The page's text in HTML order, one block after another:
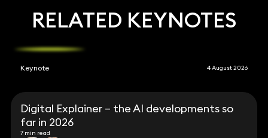
RELATED KEYNOTES
Keynote 4 August 2026
Digital Explainer – the AI developments so
far in 2026
7 min read